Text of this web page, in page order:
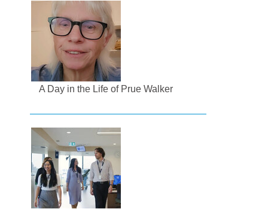
A Day in the Life of Prue Walker